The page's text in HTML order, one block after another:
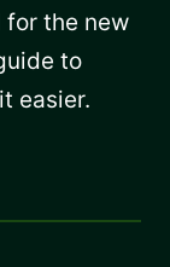
for the new
to
easier.